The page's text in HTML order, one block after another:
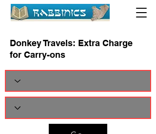
Donkey Travels: Extra Charge
for Carry-ons